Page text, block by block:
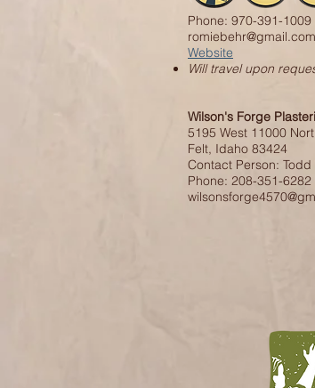
Phone: 970-391-1009
romiebehr@gmail.com
Website
Will travel upon
Wilson's Forge
5195 West 11000
Felt, Idaho 83424
Contact Person: Todd
Phone: 208-351-6282